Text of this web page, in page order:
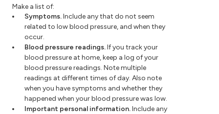
Make a list of:
Symptoms.Include any that do not seem
related to low blood pressure, and when they
occur.
Blood pressure readings.If you track your
blood pressure at home, keep a log of your
blood pressure readings. Note multiple
readings at different times of day. Also note
when you have symptoms and whether they
happened when your blood pressure was low.
Important personal information.Include any